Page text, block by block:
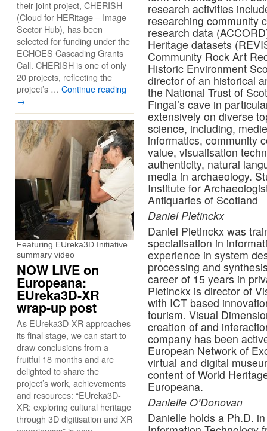
research activities
researching community
research data
Heritage datasets
Community Rock Art
Historic Environment
director of an historical
the National Trust of
Fingal’s cave in
extensively on diverse
science, including,
informatics, community
value, visualisation
authenticity, natural
media in archaeology.
Institute for
Antiquaries of Scotland
Daniel Pletinckx
Daniel Pletinckx was
specialisation in
experience in system
processing and
career of 15 years in
Pletinckx is director of
with ICT based
tourism. Visual
creation of and
company has been
European Network of
virtual and digital
content of World
Europeana.
Danielle O’Donovan
Danielle holds a Ph.D.
their joint project, CHERISH
(Cloud for HERitage – Image
Sector Hub), has been
selected for funding under the
ECHOES Cascading Grants
Call. CHERISH is one of only
20 projects, reflecting the
project’s … Continue reading
→
Featuring EUreka3D Initiative
summary video
NOW LIVE on
Europeana:
EUreka3D-XR
wrap-up post
As EUreka3D-XR approaches
its final stage, we can start to
draw conclusions from a
fruitful 18 months and are
delighted to share the
project’s work, achievements
and resources: “EUreka3D-
XR: exploring cultural heritage
through 3D digitisation and XR